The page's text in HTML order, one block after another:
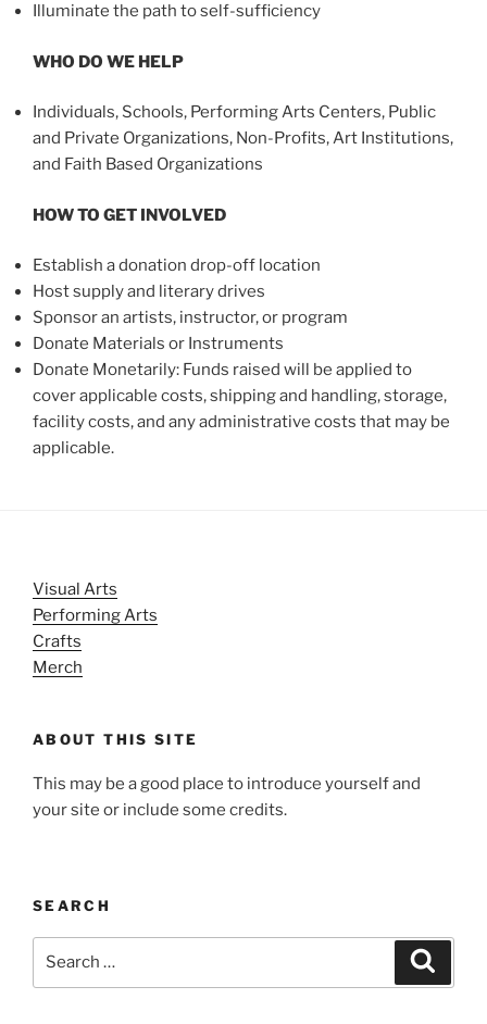
Illuminate the path to self-sufficiency
WHO DO WE HELP
Individuals, Schools, Performing Arts Centers, Public
and Private Organizations, Non-Profits, Art Institutions,
and Faith Based Organizations
HOW TO GET INVOLVED
Establish a donation drop-off location
Host supply and literary drives
Sponsor an artists, instructor, or program
Donate Materials or Instruments
Donate Monetarily: Funds raised will be applied to
cover applicable costs, shipping and handling, storage,
facility costs, and any administrative costs that may be
applicable.
Visual Arts
Performing Arts
Crafts
Merch
ABOUT THIS SITE
This may be a good place to introduce yourself and
your site or include some credits.
SEARCH